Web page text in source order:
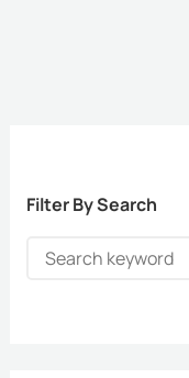
Filter By Search